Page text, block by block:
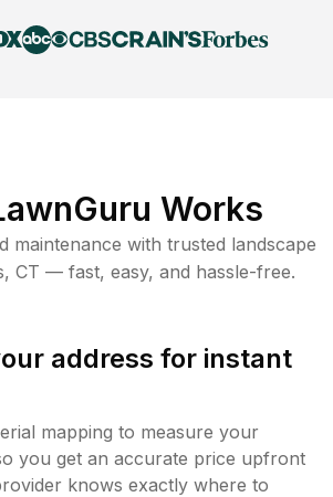
Works
maintenance with trusted landscape
, CT — fast, easy, and hassle-free.
address for instant
mapping to measure your
you get an accurate price upfront
knows exactly where to